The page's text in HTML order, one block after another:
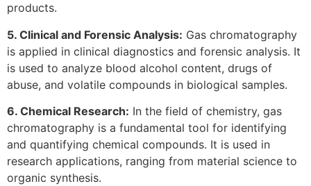
products.
5. Clinical and Forensic Analysis: Gas chromatography
is applied in clinical diagnostics and forensic analysis. It
is used to analyze blood alcohol content, drugs of
abuse, and volatile compounds in biological samples.
6. Chemical Research: In the field of chemistry, gas
chromatography is a fundamental tool for identifying
and quantifying chemical compounds. It is used in
research applications, ranging from material science to
organic synthesis.